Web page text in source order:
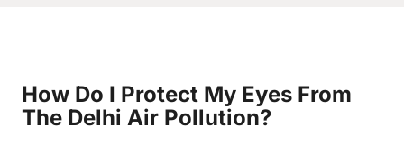
How Do I Protect My Eyes From
The Delhi Air Pollution?